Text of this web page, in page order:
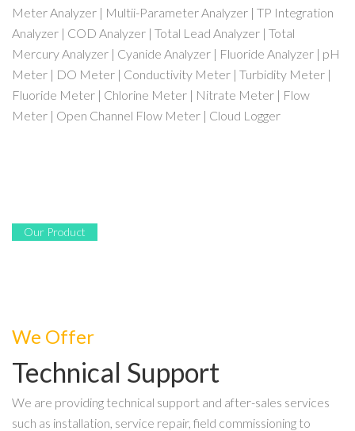
Meter Analyzer | Multii-Parameter Analyzer | TP Integration
Analyzer | COD Analyzer | Total Lead Analyzer | Total
Mercury Analyzer | Cyanide Analyzer | Fluoride Analyzer | pH
Meter | DO Meter | Conductivity Meter | Turbidity Meter |
Fluoride Meter | Chlorine Meter | Nitrate Meter | Flow
Meter | Open Channel Flow Meter | Cloud Logger
Our Product
We Offer
Technical Support
We are providing technical support and after-sales services
such as installation, service repair, field commissioning to